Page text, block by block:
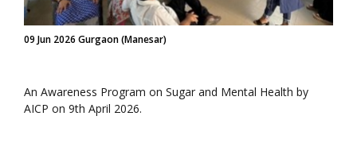
09 Jun 2026 Gurgaon (Manesar)
An Awareness Program on Sugar and Mental Health by
AICP on 9th April 2026.